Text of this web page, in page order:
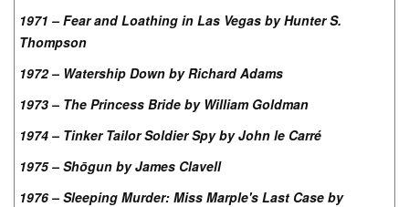
1971 – Fear and Loathing in Las Vegas by Hunter S.
Thompson
1972 – Watership Down by Richard Adams
1973 – The Princess Bride by William Goldman
1974 – Tinker Tailor Soldier Spy by John le Carré
1975 – Shōgun by James Clavell
1976 – Sleeping Murder: Miss Marple's Last Case by